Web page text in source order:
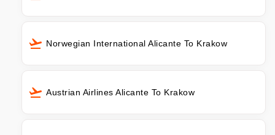
Norwegian International Alicante To Krakow
Austrian Airlines Alicante To Krakow